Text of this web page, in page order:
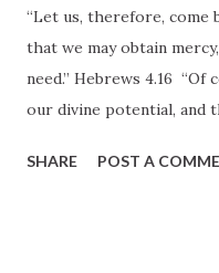
“Let us, therefore, come
that we may obtain
need.” Hebrews 4.16
our divine potential, and
news of the gospel is
SHARE POST A